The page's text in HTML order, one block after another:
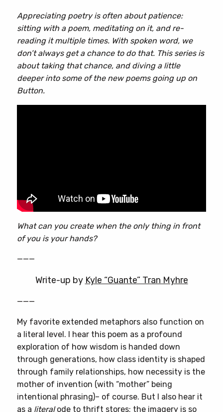
Appreciating poetry is often about patience:
sitting with a poem, meditating on it, and re-
reading it multiple times. With spoken word, we
don’t always get a chance to do that. This series is
about taking that chance, and diving a little
deeper into some of the new poems going up on
Button.
What can you create when the only thing in front
of you is your hands?
———
Write-up by Kyle “Guante” Tran Myhre
———
My favorite extended metaphors also function on
a literal level. I hear this poem as a profound
exploration of how wisdom is handed down
through generations, how class identity is shaped
through family relationships, how necessity is the
mother of invention (with “mother” being
intentional phrasing)– of course. But I also hear it
as a literalode to thrift stores; the imagery is so